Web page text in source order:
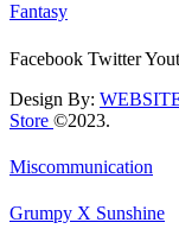
Fantasy
Facebook Twitter
Design By:
Store ©2023.
Miscommunication
Grumpy X Sunshine